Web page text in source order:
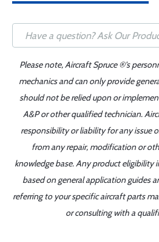
Please note, Aircraft Spruce ®'s
mechanics and can only provide
should not be relied upon or
A&P or other qualified technician.
responsibility or liability for any issue
from any repair, modification or
knowledge base. Any product eligibility
based on general application guides
referring to your specific aircraft parts
or consulting with a